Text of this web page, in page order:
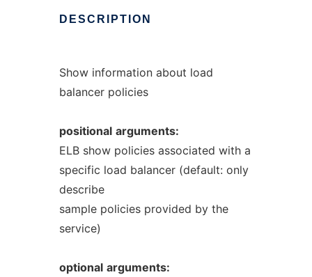
DESCRIPTION
Show information about load
balancer policies
positional arguments:
ELB show policies associated with a
specific load balancer (default: only
describe
sample policies provided by the
service)
optional arguments: